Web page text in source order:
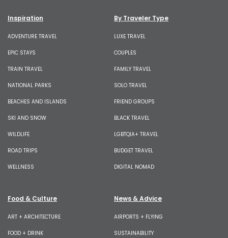
Inspiration
ADVENTURE TRAVEL
EPIC STAYS
TRAIN TRAVEL
NATIONAL PARKS
BEACHES AND ISLANDS
SKI AND SNOW
WILDLIFE
ROAD TRIPS
WELLNESS
By Traveler Type
LUXE TRAVEL
COUPLES
FAMILY TRAVEL
SOLO TRAVEL
FRIEND GROUPS
BLACK TRAVEL
LGBTQIA+ TRAVEL
BUDGET TRAVEL
DIGITAL NOMAD
Food & Culture
ART + ARCHITECTURE
FOOD + DRINK
News & Advice
AIRPORTS + FLYING
SUSTAINABILITY